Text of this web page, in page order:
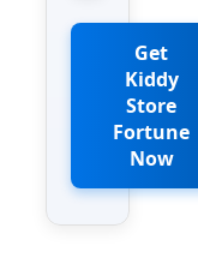
Get
Kiddy
Store
Fortune
Now